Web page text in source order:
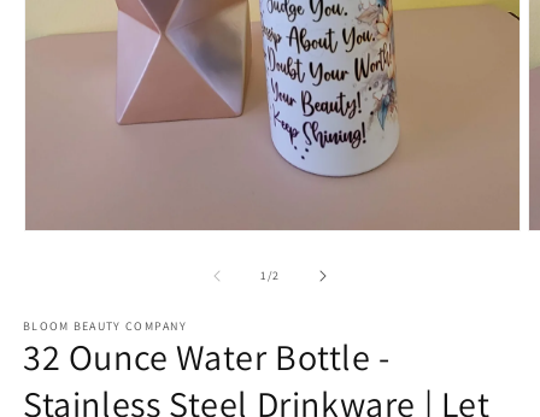
1/of2
BLOOM BEAUTY COMPANY
32 Ounce Water Bottle -
Stainless Steel Drinkware | Let